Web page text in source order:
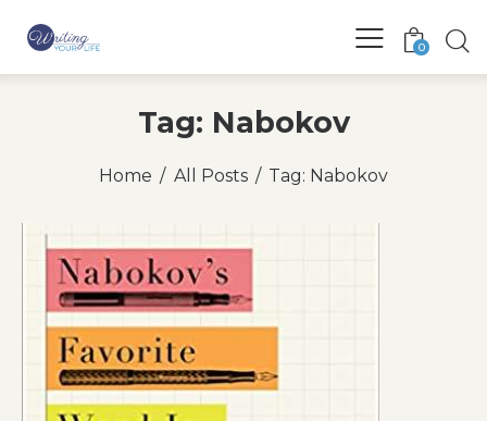
0
Tag: Nabokov
Home All Posts Tag: Nabokov